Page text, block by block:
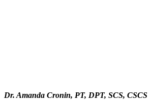
Dr. Amanda Cronin, PT, DPT, SCS, CSCS